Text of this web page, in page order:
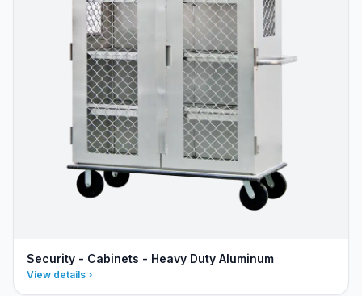
Security - Cabinets - Heavy Duty Aluminum
View details